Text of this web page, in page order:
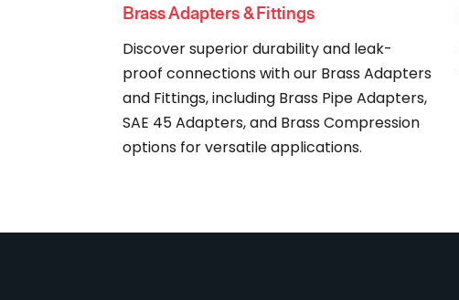
Brass Adapters & Fittings
Discover superior durability and leak-
proof connections with our Brass Adapters
and Fittings, including Brass Pipe Adapters,
SAE 45 Adapters, and Brass Compression
options for versatile applications.